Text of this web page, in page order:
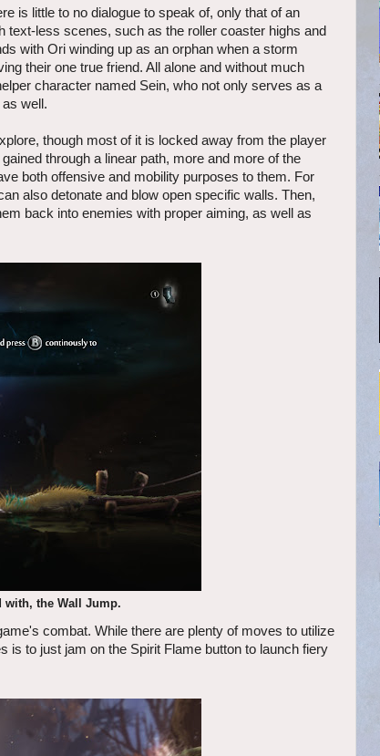
is little to no dialogue to speak of, only that of an
text-less scenes, such as the roller coaster highs and
with Ori winding up as an orphan when a storm
their one true friend. All alone and without much
character named Sein, who not only serves as a
well.
though most of it is locked away from the player
through a linear path, more and more of the
both offensive and mobility purposes to them. For
also detonate and blow open specific walls. Then,
back into enemies with proper aiming, as well as
with, the Wall Jump.
combat. While there are plenty of moves to utilize
is to just jam on the Spirit Flame button to launch fiery